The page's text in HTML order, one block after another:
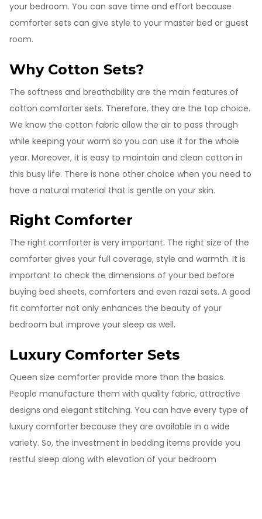
your bedroom. You can save time and effort because
comforter sets can give style to your master bed or guest
room.
Why Cotton Sets?
The softness and breathability are the main features of
cotton comforter sets. Therefore, they are the top choice.
We know the cotton fabric allow the air to pass through
while keeping your warm so you can use it for the whole
year. Moreover, it is easy to maintain and clean cotton in
this busy life. There is none other choice when you need to
have a natural material that is gentle on your skin.
Right Comforter
The right comforter is very important. The right size of the
comforter gives your full coverage, style and warmth. It is
important to check the dimensions of your bed before
buying bed sheets, comforters and even razai sets. A good
fit comforter not only enhances the beauty of your
bedroom but improve your sleep as well.
Luxury Comforter Sets
Queen size comforter provide more than the basics.
People manufacture them with quality fabric, attractive
designs and elegant stitching. You can have every type of
luxury comforter because they are available in a wide
variety. So, the investment in bedding items provide you
restful sleep along with elevation of your bedroom